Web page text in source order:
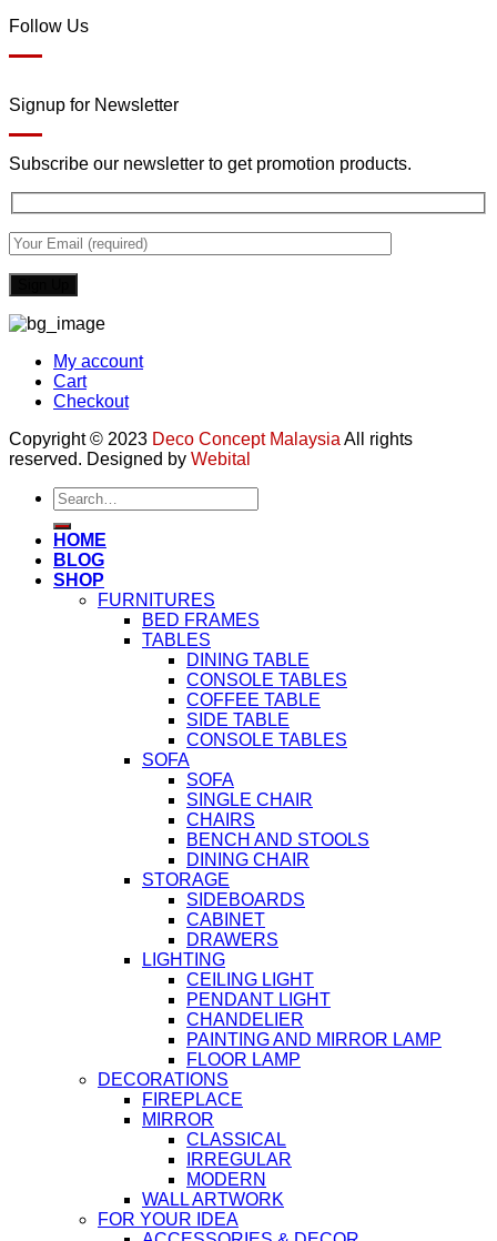
Follow Us
Signup for Newsletter
Subscribe our newsletter to get promotion products.
My account
Cart
Checkout
Copyright © 2023 Deco Concept Malaysia All rights
reserved. Designed by Webital
Search
for:
HOME
BLOG
SHOP
FURNITURES
BED FRAMES
TABLES
DINING TABLE
CONSOLE TABLES
COFFEE TABLE
SIDE TABLE
CONSOLE TABLES
SOFA
SOFA
SINGLE CHAIR
CHAIRS
BENCH AND STOOLS
DINING CHAIR
STORAGE
SIDEBOARDS
CABINET
DRAWERS
LIGHTING
CEILING LIGHT
PENDANT LIGHT
CHANDELIER
PAINTING AND MIRROR LAMP
FLOOR LAMP
DECORATIONS
FIREPLACE
MIRROR
CLASSICAL
IRREGULAR
MODERN
WALL ARTWORK
FOR YOUR IDEA